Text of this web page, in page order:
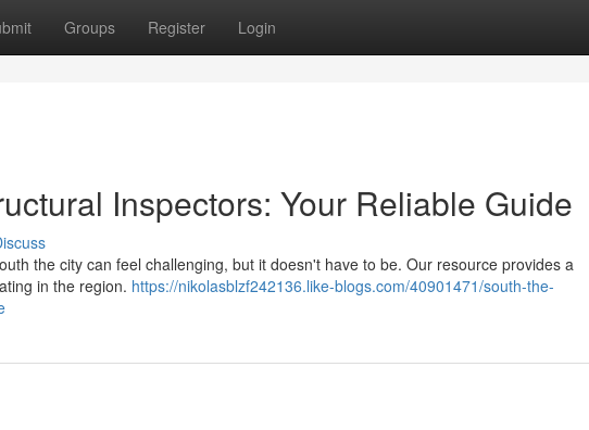
Groups Register Login
Inspectors: Your Reliable Guide
the city can feel challenging, but it doesn't have to be. Our resource provides a
in the region. https://nikolasblzf242136.like-blogs.com/40901471/south-the-